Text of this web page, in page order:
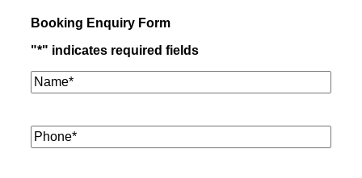
Booking Enquiry Form
"*" indicates required fields
Name**
Phone*